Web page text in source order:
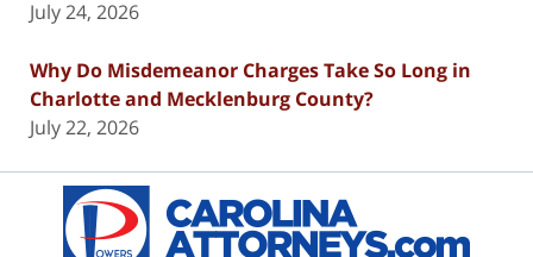
July 24, 2026
Why Do Misdemeanor Charges Take So Long in
Charlotte and Mecklenburg County?
July 22, 2026
Information